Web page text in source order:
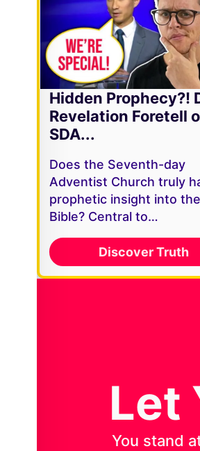
Hidden Prophecy?!
Revelation Foretell
SDA...
Does the Seventh-day
Adventist Church truly
prophetic insight into the
Bible? Central to…
Discover Truth
Let
You stand